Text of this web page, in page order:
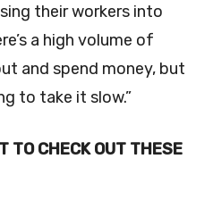
their workers into
a high volume of
and spend money, but
to take it slow.”
TO CHECK OUT THESE